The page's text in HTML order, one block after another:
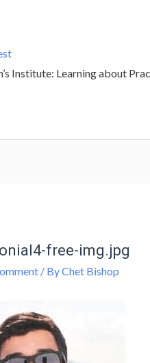
Institute: Learning about
free-img.jpg
/ ByChet Bishop